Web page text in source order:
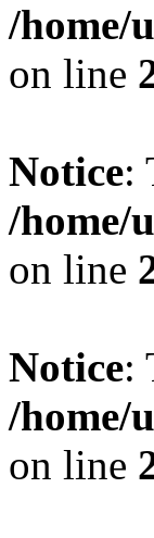
/home/
on line
Notice:
/home/
on line
Notice:
/home/
on line